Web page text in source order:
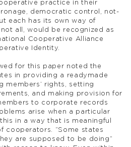
practice in their
democratic control, not-
each has its own way of
all, would be recognized as
Cooperative Alliance
Identity.
for this paper noted the
in providing a readymade
members’ rights, setting
and making provision for
to corporate records
arise when a particular
in a way that is meaningful
cooperators. “Some states
are supposed to be doing”